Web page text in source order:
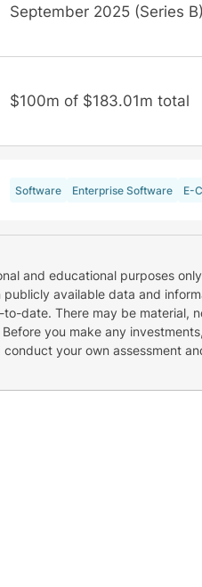
September 2025 (Series B)
$100m of $183.01m total
Software Enterprise Software E-
and educational purposes
available data and
date. There may be material,
you make any
your own assessment